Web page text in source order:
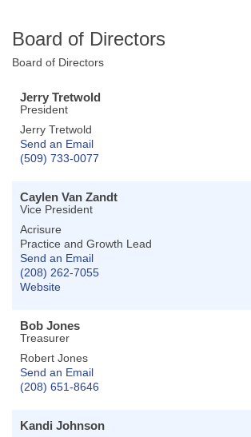
Board of Directors
Board of Directors
Jerry Tretwold
President
Jerry Tretwold
Send an Email
(509) 733-0077
Caylen Van Zandt
Vice President
Acrisure
Practice and Growth Lead
Send an Email
(208) 262-7055
Website
Bob Jones
Treasurer
Robert Jones
Send an Email
(208) 651-8646
Kandi Johnson